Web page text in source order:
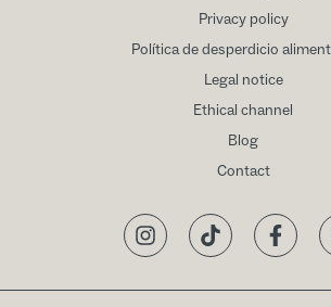
Privacy policy
Política de desperdicio
Legal notice
Ethical channel
Blog
Contact
InstagramTikTok